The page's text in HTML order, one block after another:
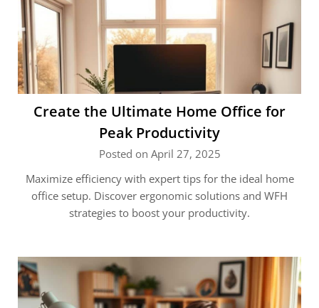
Create the Ultimate Home Office for
Peak Productivity
Posted on April 27, 2025
Maximize efficiency with expert tips for the ideal home
office setup. Discover ergonomic solutions and WFH
strategies to boost your productivity.